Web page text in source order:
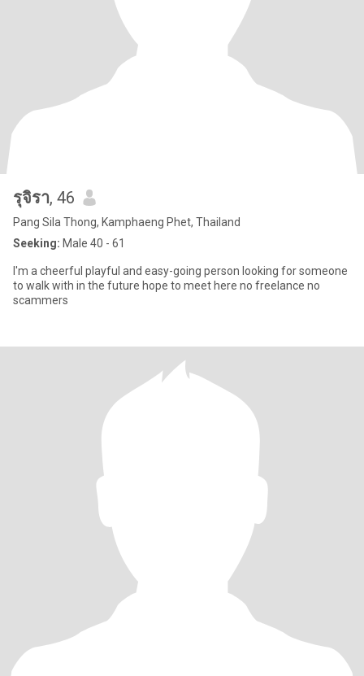
รุจิรา, 46
Pang Sila Thong, Kamphaeng Phet, Thailand
Seeking: Male 40 - 61
I'm a cheerful playful and easy-going person looking for someone
to walk with in the future hope to meet here no freelance no
scammers